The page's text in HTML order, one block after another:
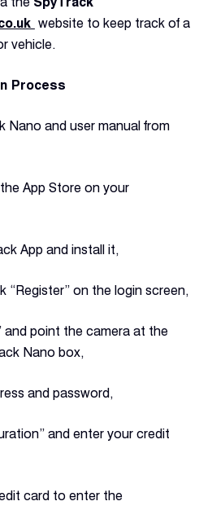
website to keep track of a
vehicle.
Process
Nano and user manual from
App Store on your
App and install it,
“Register” on the login screen,
and point the camera at the
Nano box,
and password,
and enter your credit
card to enter the